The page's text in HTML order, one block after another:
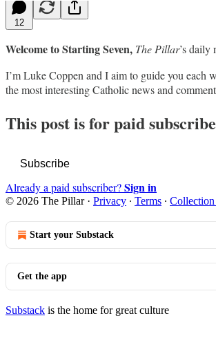
12
Welcome to Starting Seven, The Pillar’s daily
I’m Luke Coppen and I aim to guide you each
the most interesting Catholic news and
This post is for paid
Subscribe
Already a paid subscriber?Sign in
© 2026 The Pillar· Privacy ∙ Terms ∙
Start your Substack
Get the app
Substack is the home for great culture